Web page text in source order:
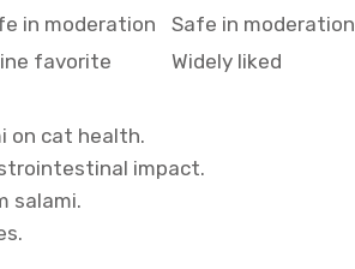
in moderation
Safe in moderation
favorite Widely liked
on cat health.
impact.
salami.